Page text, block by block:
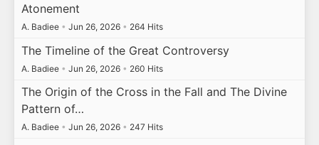
Atonement
A. Badiee • Jun 26, 2026 • 264 Hits
The Timeline of the Great Controversy
A. Badiee • Jun 26, 2026 • 260 Hits
The Origin of the Cross in the Fall and The Divine
Pattern of…
A. Badiee • Jun 26, 2026 • 247 Hits